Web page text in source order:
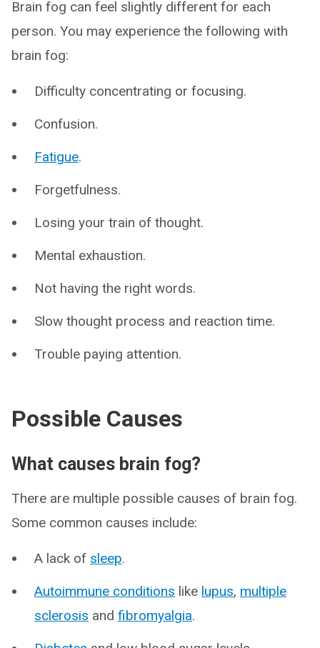
Brain fog can feel slightly different for each
person. You may experience the following with
brain fog:
Difficulty concentrating or focusing.
Confusion.
Fatigue.
Forgetfulness.
Losing your train of thought.
Mental exhaustion.
Not having the right words.
Slow thought process and reaction time.
Trouble paying attention.
Possible Causes
What causes brain fog?
There are multiple possible causes of brain fog.
Some common causes include:
A lack of sleep.
Autoimmune conditions like lupus, multiple
sclerosis and fibromyalgia.